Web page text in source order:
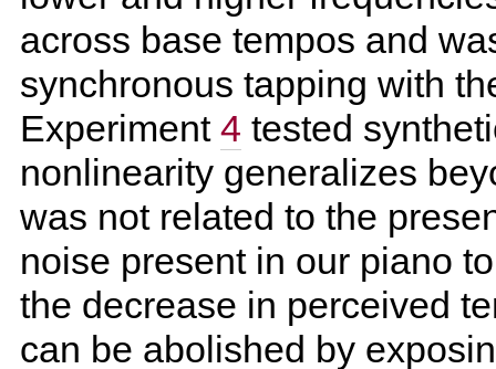
across base tempos and
synchronous tapping with
Experiment 4 tested
nonlinearity generalizes
was not related to the
noise present in our piano
the decrease in perceived
can be abolished by